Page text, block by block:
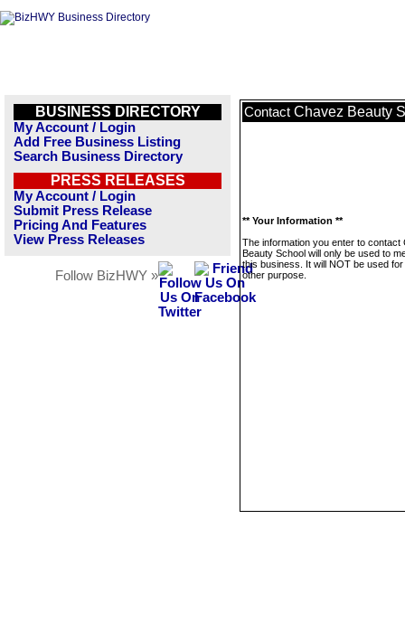
BUSINESS DIRECTORY
My Account / Login
Add Free Business Listing
Search Business Directory
PRESS RELEASES
My Account / Login
Submit Press Release
Pricing And Features
View Press Releases
Follow BizHWY »
Contact Chavez Beauty
** Your Information **
The information you enter to contact
Beauty School will only be used to
this business. It will NOT be used
other purpose.